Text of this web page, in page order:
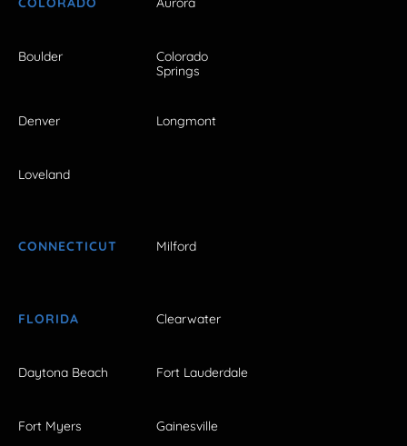
Boulder
Colorado
Springs
Denver Longmont
Loveland
CONNECTICUT Milford
FLORIDA Clearwater
Daytona Beach Fort Lauderdale
Fort Myers Gainesville